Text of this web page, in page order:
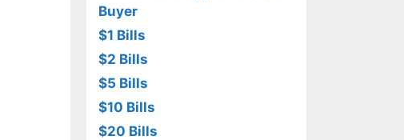
Buyer
$1 Bills
$2 Bills
$5 Bills
$10 Bills
$20 Bills